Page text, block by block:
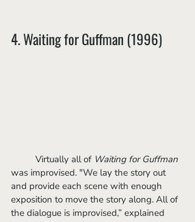
4. Waiting for Guffman (1996)
	Virtually all of
Waiting for Guffman
was improvised. "We lay the story out
and provide each scene with enough
exposition to move the story along. All of
the dialogue is improvised,” explained